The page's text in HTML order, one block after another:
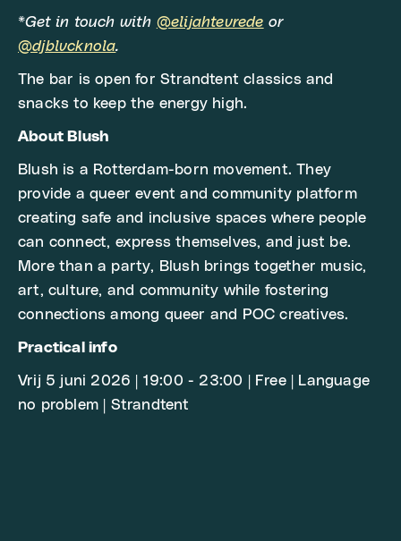
*Get in touch with @elijahtevrede or
@djblvcknola.
The bar is open for Strandtent classics and
snacks to keep the energy high.
About Blush
Blush is a Rotterdam-born movement. They
provide a queer event and community platform
creating safe and inclusive spaces where people
can connect, express themselves, and just be.
More than a party, Blush brings together music,
art, culture, and community while fostering
connections among queer and POC creatives.
Practical info
Vrij 5 juni 2026 | 19:00 - 23:00 | Free | Language
no problem | Strandtent